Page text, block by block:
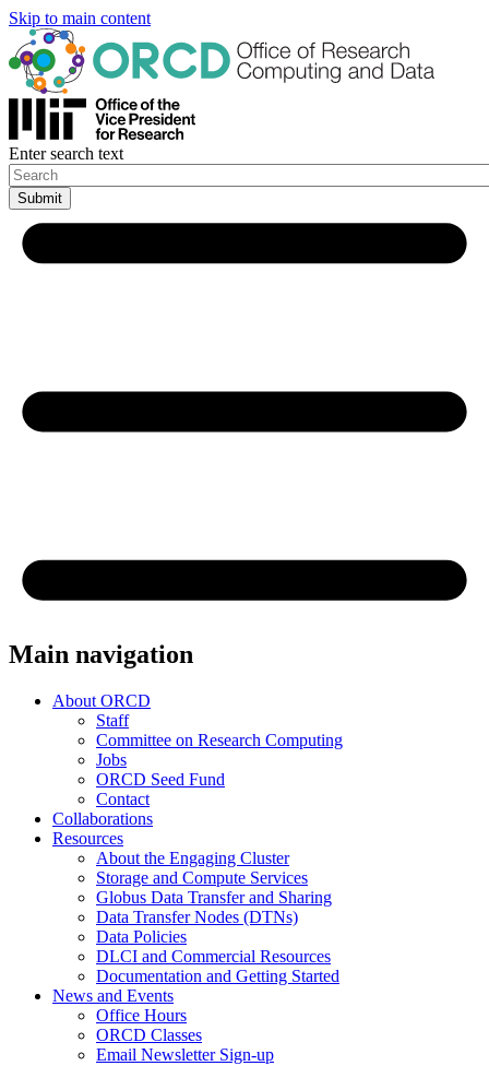
Skip to main content
Enter search text
Main navigation
About ORCD
Staff
Committee on Research Computing
Jobs
ORCD Seed Fund
Contact
Collaborations
Resources
About the Engaging Cluster
Storage and Compute Services
Globus Data Transfer and Sharing
Data Transfer Nodes (DTNs)
Data Policies
DLCI and Commercial Resources
Documentation and Getting Started
News and Events
Office Hours
ORCD Classes
Email Newsletter Sign-up